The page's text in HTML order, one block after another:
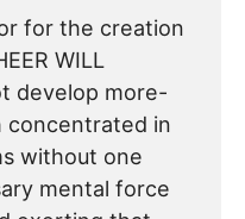
for the creation
WILL
develop more-
concentrated in
without one
mental force